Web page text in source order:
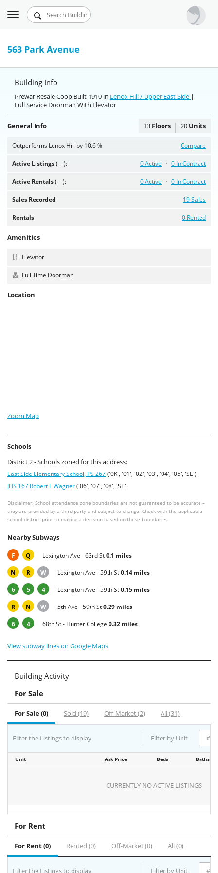
Urbandigs.com
Dashboard
Chart Room
Talking Manhattan
Toggle
navigation
563 Park Avenue
Building Info
Prewar Resale Coop Built 1910 in Lenox Hill / Upper East Side |
Full Service Doorman With Elevator
General Info 13 Floors 20 Units
Outperforms Lenox Hill by 10.6 % Compare
Active Listings(---): 0 In Contract
0 Active
Active Rentals(---): 0 In Contract
0 Active
Sales Recorded 19 Sales
Rentals 0 Rented
Amenities
Elevator
Full Time Doorman
Location
Zoom Map
Schools
District 2 - Schools zoned for this address:
East Side Elementary School, PS 267('0K', '01', '02', '03', '04', '05', 'SE')
JHS 167 Robert F Wagner('06', '07', '08', 'SE')
Disclaimer: School attendance zone boundaries are not guaranteed to be accurate –
they are provided by a third party and subject to change. Check with the applicable
school district prior to making a decision based on these boundaries
Nearby Subways
F Q Lexington Ave - 63rd St0.1 miles
N R W Lexington Ave - 59th St0.14 miles
6 5 4 Lexington Ave - 59th St0.15 miles
R N W 5th Ave - 59th St0.29 miles
6 4 68th St - Hunter College 0.32 miles
View subway lines on Google Maps
Building Activity
For Sale
For Sale (0) Sold (19) Off-Market (2) All (31)
Filter the Listings to display Filter by Unit
Unit Ask Price Beds Baths
CURRENTLY NO ACTIVE LISTINGS
For Rent
For Rent (0) Rented (0) Off-Market (0) All (0)
Filter the Listings to display Filter by Unit